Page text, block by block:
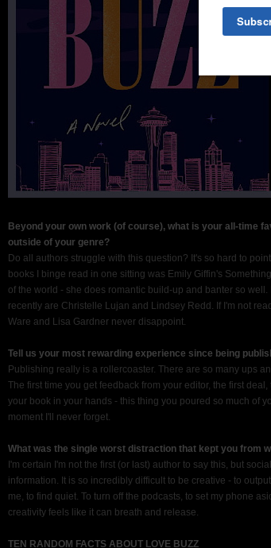
Beyond your own work (of course), what is your all-time
outside of your genre?
Do all authors struggle with this question? It's so hard to
books I binge read in one sitting was Emily Giffin's
of the world - she does romantic build-up and banter so
recently are Christelle Lujan and Lindsey Redd. If I'm not
Ware and Lisa Gardner never disappoint.
Tell us your most rewarding experience since being
Publishing really is a rollercoaster. There are so many ups
The first time you get feedback from your editor, the first
your book in your hands - this thing you poured so much of
moment I'll never forget.
What was the single worst distraction that kept you from
I'm certain I'm not the first (or last) author to say this, but
information. It is so incredibly difficult to be creative - to
me, to find quiet. To turn off the podcasts, to set my phone
creativity feels like it can breath and release.
TEN RANDOM FACTS ABOUT LOVE BUZZ